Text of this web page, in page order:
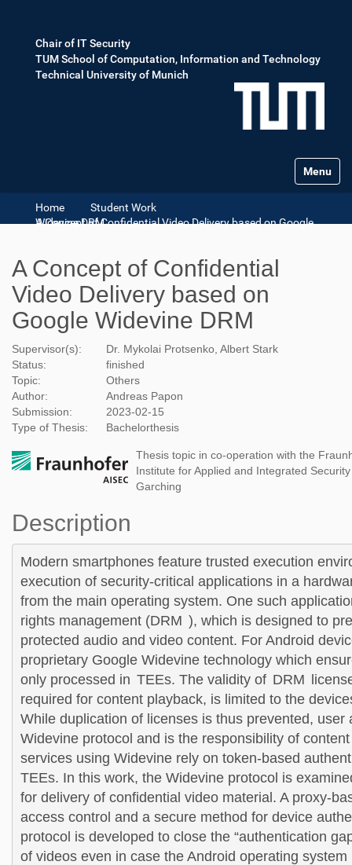
Chair of IT Security
TUM School of Computation, Information and Technology
Technical University of Munich
Toggle
Home
Student Work
A Concept of Confidential Video Delivery based on Google Widevine DRM
A Concept of Confidential
Video Delivery based on
Google Widevine DRM
Supervisor(s):
Dr. Mykolai Protsenko, Albert Stark
Status:
finished
Topic:
Others
Author:
Andreas Papon
Submission:
2023-02-15
Type of Thesis:
Bachelorthesis
Thesis topic in co-operation with the
Institute for Applied and Integrated Security
Garching
Description
Modern smartphones feature trusted execution
execution of security-critical applications in a
from the main operating system. One such
rights management (DRM ), which is designed to
protected audio and video content. For Android
proprietary Google Widevine technology which
only processed in TEEs. The validity of DRM
required for content playback, is limited to the
While duplication of licenses is thus prevented,
Widevine protocol and is the responsibility of
services using Widevine rely on token-based
TEEs. In this work, the Widevine protocol is
for delivery of confidential video material. A proxy-
access control and a secure method for device
protocol is developed to close the “authentication
of videos even in case the Android operating